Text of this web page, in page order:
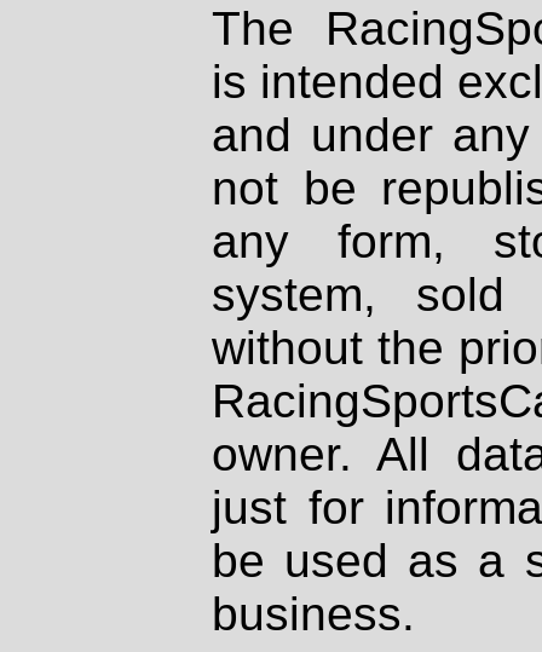
The
is intended
and under
not be
any form,
system, sold
without the
owner. All
just for
be used as a
business.